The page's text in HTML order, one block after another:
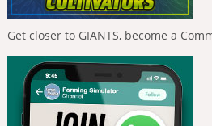
Get closer to GIANTS, become a